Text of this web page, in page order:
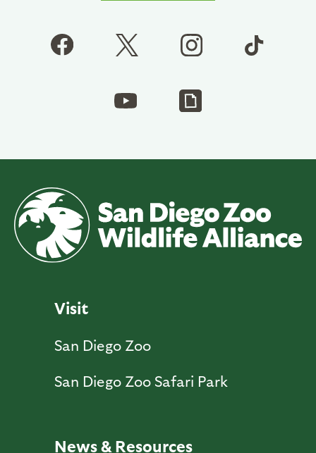
Visit
San Diego Zoo
San Diego Zoo Safari Park
News & Resources